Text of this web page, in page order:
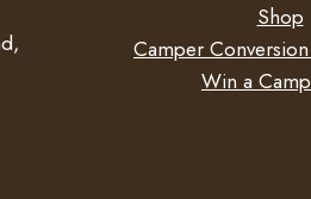
Shop
Camper
Win a